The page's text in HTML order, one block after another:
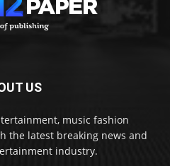
US
music fashion
the latest breaking news and
industry.